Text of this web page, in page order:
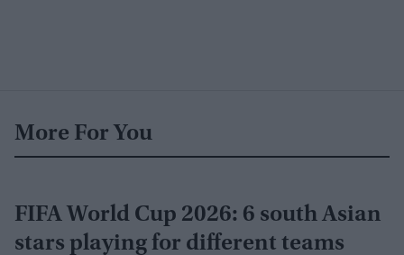
More For You
FIFA World Cup 2026: 6 south Asian
stars playing for different teams